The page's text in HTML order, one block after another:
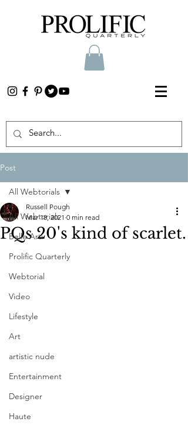
Post
All Webtorials
Belle Arti
Prolific Quarterly
Webtorial
Video
Lifestyle
Art
artistic nude
Entertainment
Designer
Haute
All Webtorials
PQs 20's kind of scarlet.
Russell Pough
Mar 18, 2021 0 min read